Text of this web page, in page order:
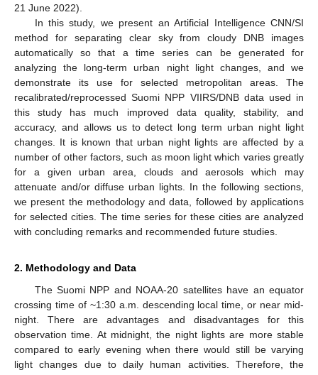
21 June 2022).
In this study, we present an Artificial Intelligence CNN/SI
method for separating clear sky from cloudy DNB images
automatically so that a time series can be generated for
analyzing the long-term urban night light changes, and we
demonstrate its use for selected metropolitan areas. The
recalibrated/reprocessed Suomi NPP VIIRS/DNB data used in
this study has much improved data quality, stability, and
accuracy, and allows us to detect long term urban night light
changes. It is known that urban night lights are affected by a
number of other factors, such as moon light which varies greatly
for a given urban area, clouds and aerosols which may
attenuate and/or diffuse urban lights. In the following sections,
we present the methodology and data, followed by applications
for selected cities. The time series for these cities are analyzed
with concluding remarks and recommended future studies.
2. Methodology and Data
The Suomi NPP and NOAA-20 satellites have an equator
crossing time of ~1:30 a.m. descending local time, or near mid-
night. There are advantages and disadvantages for this
observation time. At midnight, the night lights are more stable
compared to early evening when there would still be varying
light changes due to daily human activities. Therefore, the